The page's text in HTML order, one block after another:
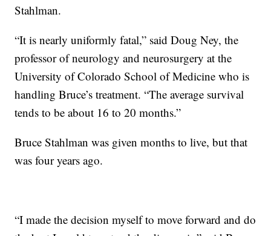
Stahlman.
“It is nearly uniformly fatal,” said Doug Ney, the
professor of neurology and neurosurgery at the
University of Colorado School of Medicine who is
handling Bruce’s treatment. “The average survival
tends to be about 16 to 20 months.”
Bruce Stahlman was given months to live, but that
was four years ago.
“I made the decision myself to move forward and do